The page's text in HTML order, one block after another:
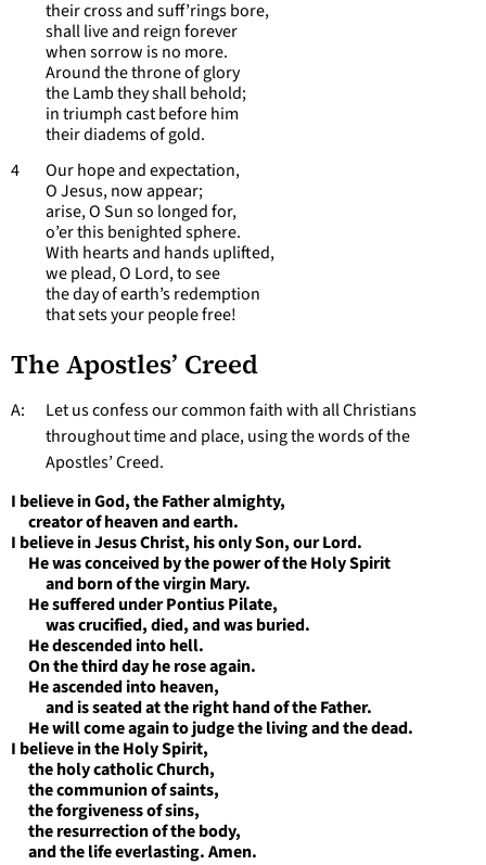
their cross and suff’rings bore,
shall live and reign forever
when sorrow is no more.
Around the throne of glory
the Lamb they shall behold;
in triumph cast before him
their diadems of gold.
4 Our hope and expectation,
O Jesus, now appear;
arise, O Sun so longed for,
o’er this benighted sphere.
With hearts and hands uplifted,
we plead, O Lord, to see
the day of earth’s redemption
that sets your people free!
The Apostles’ Creed
A: Let us confess our common faith with all Christians
throughout time and place, using the words of the
Apostles’ Creed.
I believe in God, the Father almighty,
creator of heaven and earth.
I believe in Jesus Christ, his only Son, our Lord.
He was conceived by the power of the Holy Spirit
and born of the virgin Mary.
He suffered under Pontius Pilate,
was crucified, died, and was buried.
He descended into hell.
On the third day he rose again.
He ascended into heaven,
and is seated at the right hand of the Father.
He will come again to judge the living and the dead.
I believe in the Holy Spirit,
the holy catholic Church,
the communion of saints,
the forgiveness of sins,
the resurrection of the body,
and the life everlasting. Amen.